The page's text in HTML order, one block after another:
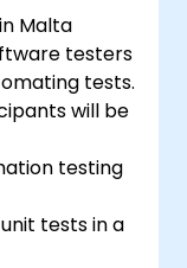
Malta
testers
tests.
will be
testing
tests in a